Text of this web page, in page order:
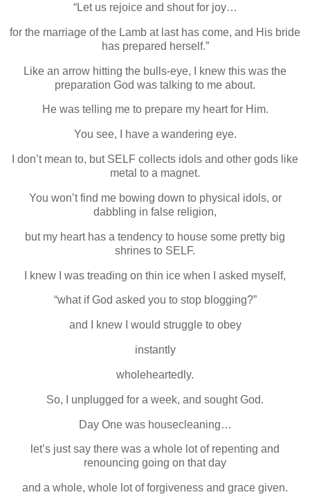
“Let us rejoice and shout for joy…
for the marriage of the Lamb at last has come, and His bride
has prepared herself.”
Like an arrow hitting the bulls-eye, I knew this was the
preparation God was talking to me about.
He was telling me to prepare my heart for Him.
You see, I have a wandering eye.
I don’t mean to, but SELF collects idols and other gods like
metal to a magnet.
You won’t find me bowing down to physical idols, or
dabbling in false religion,
but my heart has a tendency to house some pretty big
shrines to SELF.
I knew I was treading on thin ice when I asked myself,
“what if God asked you to stop blogging?”
and I knew I would struggle to obey
instantly
wholeheartedly.
So, I unplugged for a week, and sought God.
Day One was housecleaning…
let’s just say there was a whole lot of repenting and
renouncing going on that day
and a whole, whole lot of forgiveness and grace given.